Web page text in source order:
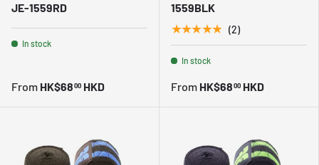
JE-1559RD
In stock
From HK$6800 HKD
1559BLK
★★★★★ (2)
In stock
From HK$6800 HKD